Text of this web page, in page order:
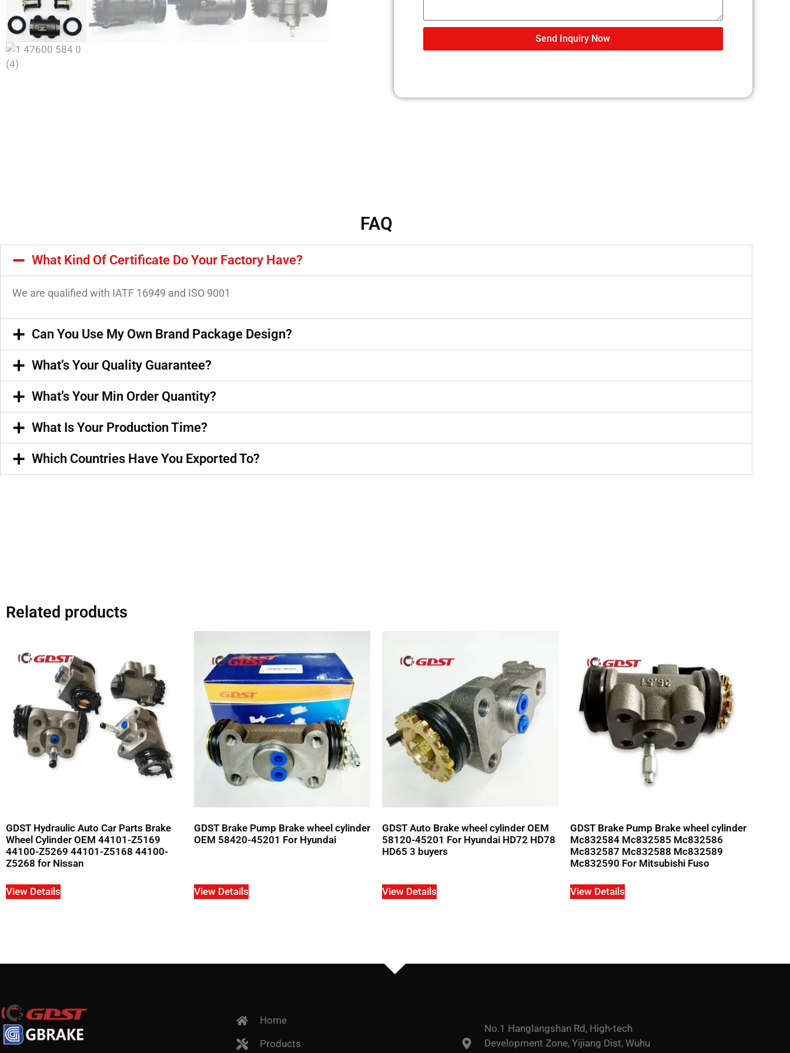
Send Inquiry Now
FAQ
What Kind Of Certificate Do Your Factory Have?
We are qualified with IATF 16949 and ISO 9001
Can You Use My Own Brand Package Design?
What’s Your Quality Guarantee?
What’s Your Min Order Quantity?
What Is Your Production Time?
Which Countries Have You Exported To?
Related products
GDST Hydraulic Auto Car Parts Brake
Wheel Cylinder OEM 44101-Z5169
44100-Z5269 44101-Z5168 44100-
Z5268 for Nissan
View Details
GDST Brake Pump Brake wheel cylinder
OEM 58420-45201 For Hyundai
View Details
GDST Auto Brake wheel cylinder OEM
58120-45201 For Hyundai HD72 HD78
HD65 3 buyers
View Details
GDST Brake Pump Brake wheel cylinder
Mc832584 Mc832585 Mc832586
Mc832587 Mc832588 Mc832589
Mc832590 For Mitsubishi Fuso
View Details
Home
Products
No.1 Hanglangshan Rd, High-tech
Development Zone, Yijiang Dist, Wuhu